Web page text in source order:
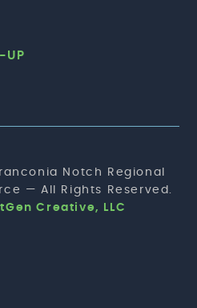
UP
Notch Regional
— All Rights Reserved.
Creative, LLC